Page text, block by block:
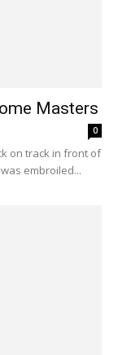
Masters
0
on track in front of
embroiled...